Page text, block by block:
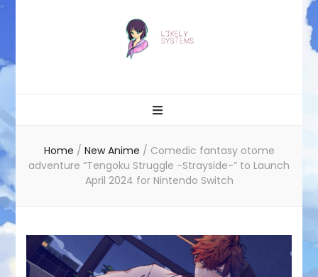
Home / New Anime / Comedic fantasy otome
adventure “Tengoku Struggle -Strayside-” to Launch
April 2024 for Nintendo Switch